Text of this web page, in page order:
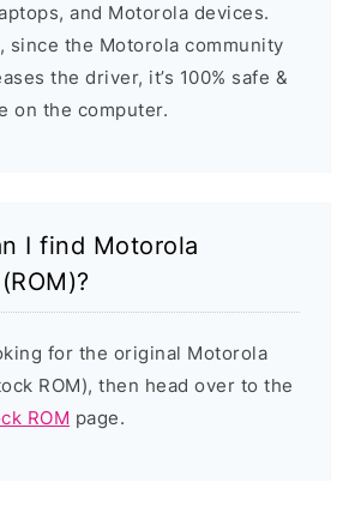
and Motorola devices.
since the Motorola community
the driver, it’s 100% safe &
on the computer.
I find Motorola
for the original Motorola
ROM), then head over to the
ROM page.